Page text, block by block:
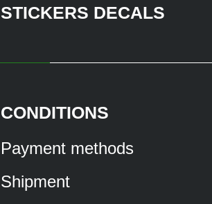
STICKERS DECALS
CONDITIONS
Payment methods
Shipment